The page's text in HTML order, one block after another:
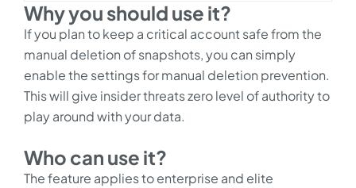
Why you should use it?
If you plan to keep a critical account safe from the
manual deletion of snapshots, you can simply
enable the settings for manual deletion prevention.
This will give insider threats zero level of authority to
play around with your data.
Who can use it?
The feature applies to enterprise and elite